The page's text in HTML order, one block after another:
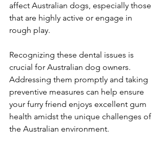
affect Australian dogs, especially those
that are highly active or engage in
rough play.
Recognizing these dental issues is
crucial for Australian dog owners.
Addressing them promptly and taking
preventive measures can help ensure
your furry friend enjoys excellent gum
health amidst the unique challenges of
the Australian environment.